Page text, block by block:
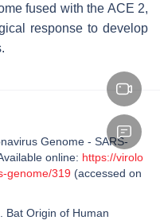
fused with the ACE 2,
response to develop
Genome - SARS-
online: https://virolo
genome/319 (accessed on
Bat Origin of Human